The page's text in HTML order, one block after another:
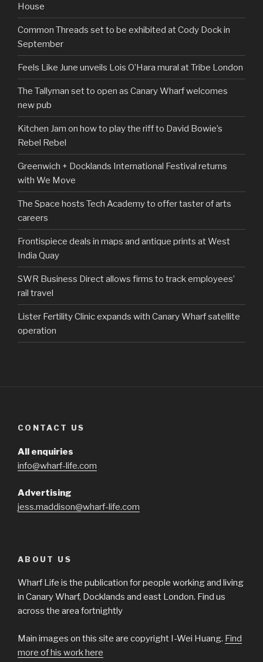
House
Common Threads set to be exhibited at Cody Dock in
September
Feels Like June unveils Lois O’Hara mural at Tribe London
The Tallyman set to open as Canary Wharf welcomes
new pub
Kitchen Jam on how to play the riff to David Bowie’s
Rebel Rebel
Greenwich + Docklands International Festival returns
with We Move
The Space hosts Tech Academy to offer taster of arts
careers
Frontispiece deals in maps and antique prints at West
India Quay
SWR Business Direct allows firms to track employees’
rail travel
Lister Fertility Clinic expands with Canary Wharf satellite
operation
CONTACT US
All enquiries
info@wharf-life.com
Advertising
jess.maddison@wharf-life.com
ABOUT US
Wharf Life is the publication for people working and living
in Canary Wharf, Docklands and east London. Find us
across the area fortnightly
Main images on this site are copyright I-Wei Huang. Find
more of his work here